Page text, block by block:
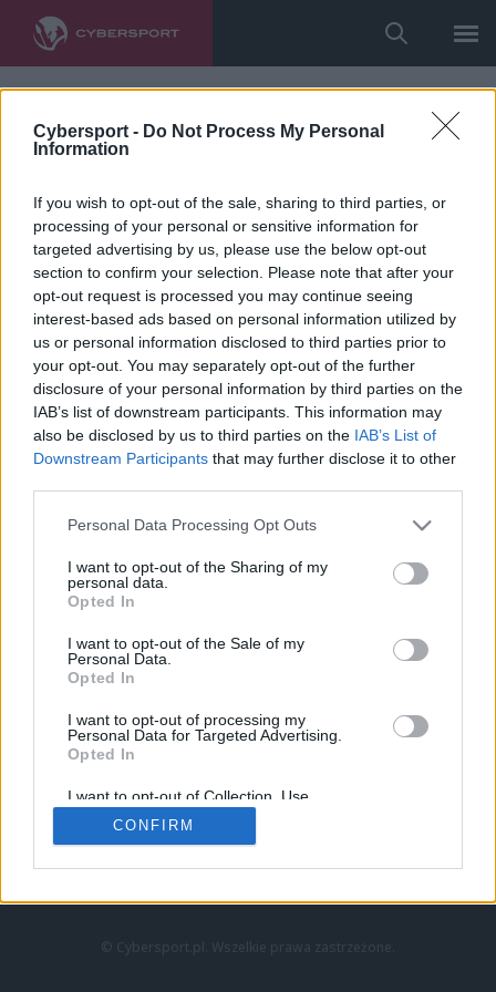
Cybersport - Do Not Process My Personal
Information
If you wish to opt-out of the sale, sharing to third parties, or
processing of your personal or sensitive information for
targeted advertising by us, please use the below opt-out
section to confirm your selection. Please note that after your
opt-out request is processed you may continue seeing
interest-based ads based on personal information utilized by
us or personal information disclosed to third parties prior to
your opt-out. You may separately opt-out of the further
disclosure of your personal information by third parties on the
IAB’s list of downstream participants. This information may
also be disclosed by us to third parties on the IAB’s List of
Downstream Participants that may further disclose it to other
Personal Data Processing Opt Outs
I want to opt-out of the Sharing of my
personal data.
Opted In
I want to opt-out of the Sale of my
Personal Data.
Opted In
I want to opt-out of processing my
Personal Data for Targeted Advertising.
Opted In
I want to opt-out of Collection, Use,
Retention, Sale, and/or Sharing of my
Personal Data that Is Unrelated with the
Purposes for which it was collected.
CONFIRM
LoL
VALORANT
LEC